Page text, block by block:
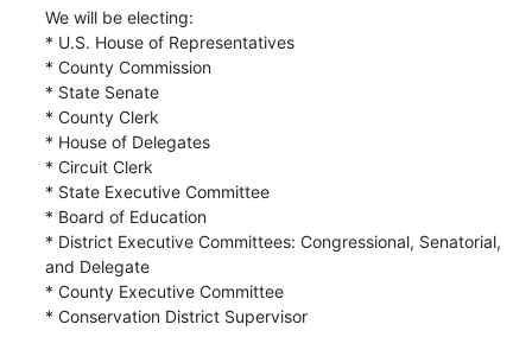
We will be electing:
* U.S. House of Representatives
* County Commission
* State Senate
* County Clerk
* House of Delegates
* Circuit Clerk
* State Executive Committee
* Board of Education
* District Executive Committees: Congressional, Senatorial,
and Delegate
* County Executive Committee
* Conservation District Supervisor